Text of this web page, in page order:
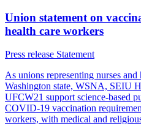
Union statement on
health care workers
Press release Statement
As unions repre­senting nurses
Washington state, WSNA, SEIU
UFCW21 support science-based
COVID-19 vacci­na­tion
workers, with medical and